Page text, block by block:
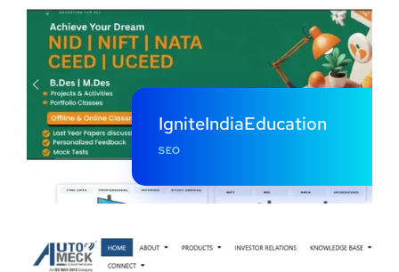
IgniteIndiaEducation
SEO